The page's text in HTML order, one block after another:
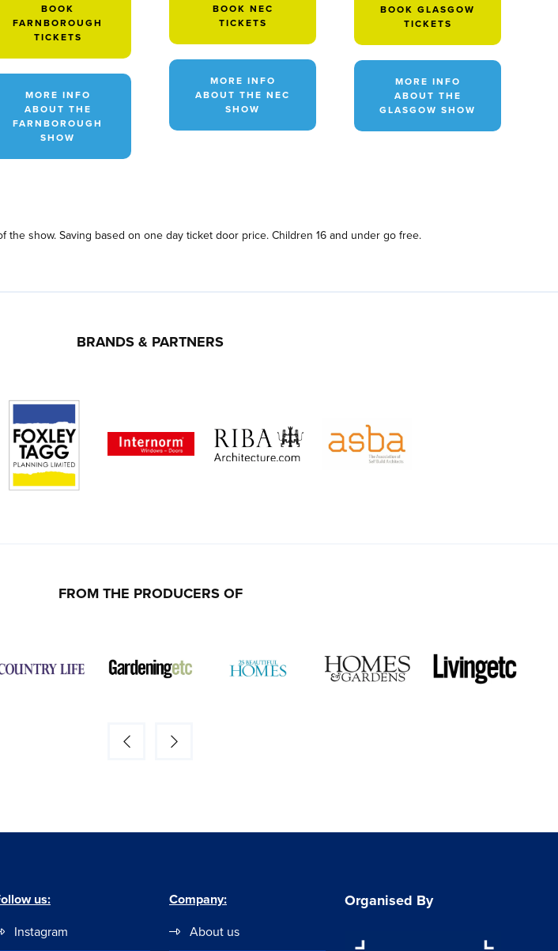
BOOK
FARNBOROUGH
TICKETS
MORE INFO
ABOUT THE
FARNBOROUGH
SHOW
BOOK NEC
TICKETS
MORE INFO
ABOUT THE NEC
SHOW
BOOK GLASGOW
TICKETS
MORE INFO
ABOUT THE
GLASGOW SHOW
the show. Saving based on one day ticket door price. Children 16 and under go free.
BRANDS & PARTNERS
FROM THE PRODUCERS OF
us:
Instagram
Company:
About us
Organised By